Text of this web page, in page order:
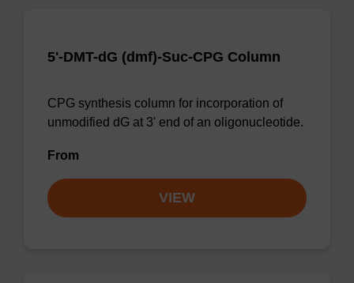
5'-DMT-dG (dmf)-Suc-CPG Column
CPG synthesis column for incorporation of
unmodified dG at 3' end of an oligonucleotide.
From
VIEW